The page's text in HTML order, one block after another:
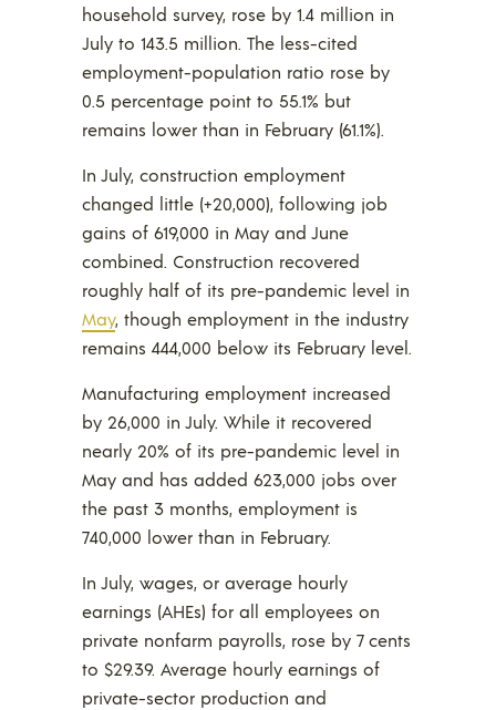
household survey, rose by 1.4 million in
July to 143.5 million. The less-cited
employment-population ratio rose by
0.5 percentage point to 55.1% but
remains lower than in February (61.1%).
In July, construction employment
changed little (+20,000), following job
gains of 619,000 in May and June
combined. Construction recovered
roughly half of its pre-pandemic level in
May, though employment in the industry
remains 444,000 below its February level.
Manufacturing employment increased
by 26,000 in July. While it recovered
nearly 20% of its pre-pandemic level in
May and has added 623,000 jobs over
the past 3 months, employment is
740,000 lower than in February.
In July, wages, or average hourly
earnings (AHEs) for all employees on
private nonfarm payrolls, rose by 7 cents
to $29.39. Average hourly earnings of
private-sector production and